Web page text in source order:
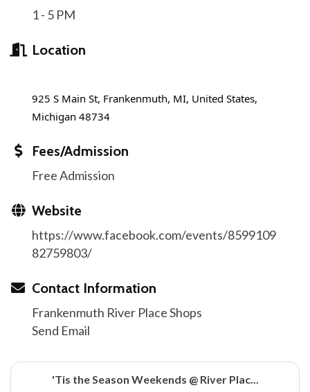
1 - 5 PM
Location
925 S Main St, Frankenmuth, MI, United States,
Michigan 48734
Fees/Admission
Free Admission
Website
https://www.facebook.com/events/8599109
82759803/
Contact Information
Frankenmuth River Place Shops
Send Email
'Tis the Season Weekends @ River Plac...